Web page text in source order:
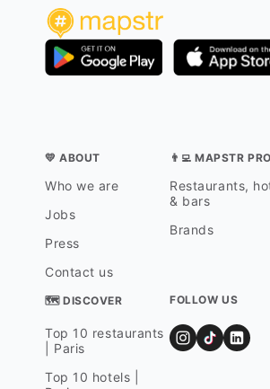
💛 ABOUT
Who we are
Jobs
Press
Contact us
👨‍💻 MAPSTR PRO
Restaurants,
& bars
Brands
🗺 DISCOVER
Top 10 restaurants
| Paris
Top 10 hotels |
FOLLOW US